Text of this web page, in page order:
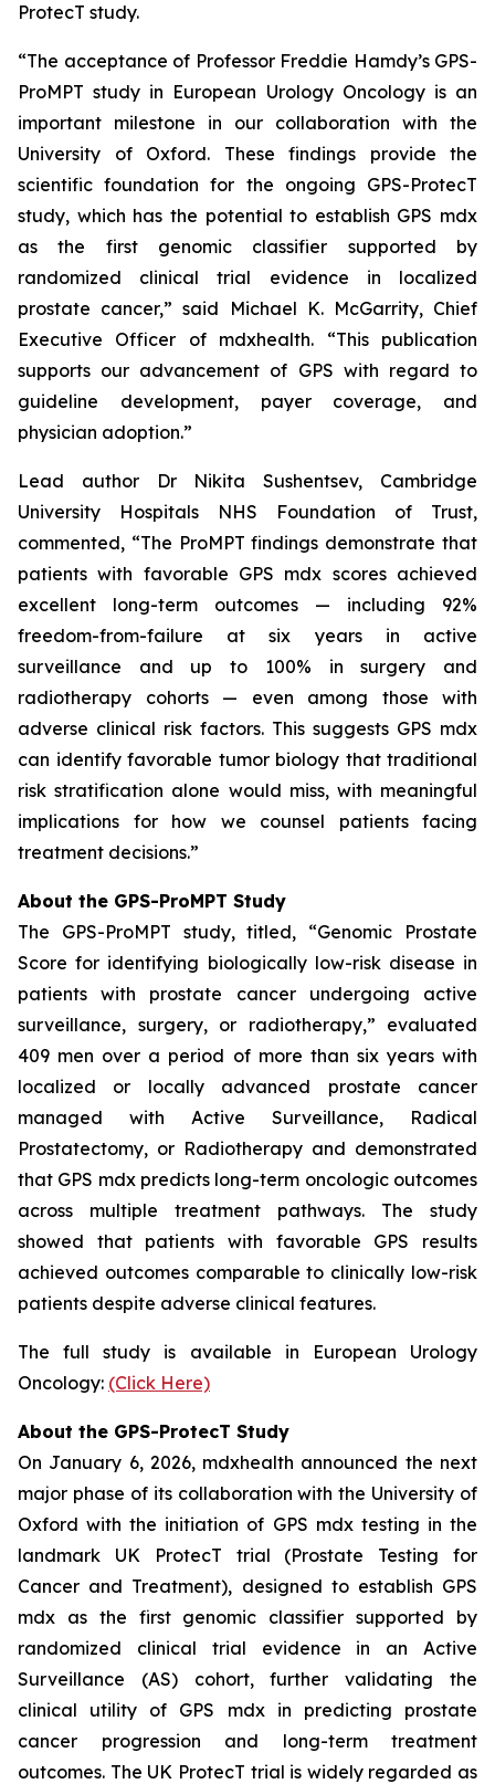
ProtecT study.
“The acceptance of Professor Freddie Hamdy’s GPS-
ProMPT study in European Urology Oncology is an
important milestone in our collaboration with the
University of Oxford. These findings provide the
scientific foundation for the ongoing GPS-ProtecT
study, which has the potential to establish GPS mdx
as the first genomic classifier supported by
randomized clinical trial evidence in localized
prostate cancer,” said Michael K. McGarrity, Chief
Executive Officer of mdxhealth. “This publication
supports our advancement of GPS with regard to
guideline development, payer coverage, and
physician adoption.”
Lead author Dr Nikita Sushentsev, Cambridge
University Hospitals NHS Foundation of Trust,
commented, “The ProMPT findings demonstrate that
patients with favorable GPS mdx scores achieved
excellent long-term outcomes — including 92%
freedom-from-failure at six years in active
surveillance and up to 100% in surgery and
radiotherapy cohorts — even among those with
adverse clinical risk factors. This suggests GPS mdx
can identify favorable tumor biology that traditional
risk stratification alone would miss, with meaningful
implications for how we counsel patients facing
treatment decisions.”
About the GPS-ProMPT Study
The GPS-ProMPT study, titled, “Genomic Prostate
Score for identifying biologically low-risk disease in
patients with prostate cancer undergoing active
surveillance, surgery, or radiotherapy,” evaluated
409 men over a period of more than six years with
localized or locally advanced prostate cancer
managed with Active Surveillance, Radical
Prostatectomy, or Radiotherapy and demonstrated
that GPS mdx predicts long-term oncologic outcomes
across multiple treatment pathways. The study
showed that patients with favorable GPS results
achieved outcomes comparable to clinically low-risk
patients despite adverse clinical features.
The full study is available in European Urology
Oncology: (Click Here)
About the GPS-ProtecT Study
On January 6, 2026, mdxhealth announced the next
major phase of its collaboration with the University of
Oxford with the initiation of GPS mdx testing in the
landmark UK ProtecT trial (Prostate Testing for
Cancer and Treatment), designed to establish GPS
mdx as the first genomic classifier supported by
randomized clinical trial evidence in an Active
Surveillance (AS) cohort, further validating the
clinical utility of GPS mdx in predicting prostate
cancer progression and long-term treatment
outcomes. The UK ProtecT trial is widely regarded as